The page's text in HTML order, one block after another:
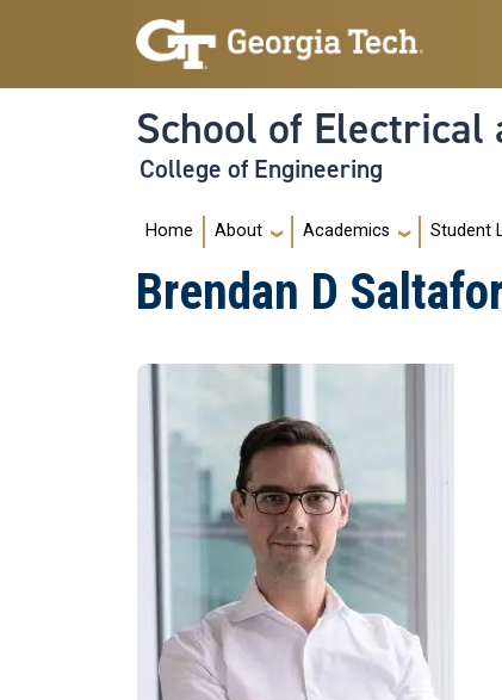
Skip to main navigation
Skip to main content
School of Electrical
College of Engineering
Main navigation
Home About Academics Student
Brendan D